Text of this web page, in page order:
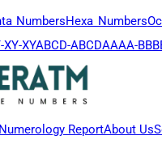
NumbersHexa Numbers
XY-XYABCD-ABCDAAAA-
Numerology ReportAbout Us